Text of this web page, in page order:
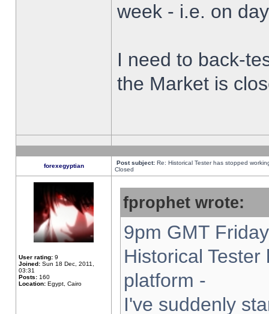
week - i.e. on
I need to back-
the Market is
forexegyptian Post subject: Re: Historical Tester has stopped
Closed
User rating: 9
Joined: Sun 18 Dec, 2011,
03:31
Posts: 160
Location: Egypt, Cairo
fprophet wrote:
9pm GMT
Historical
platform -
I've suddenly